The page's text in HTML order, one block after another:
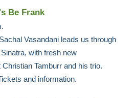
Be Frank
Vasandani leads us through
with fresh new
Tamburr and his trio.
and information.